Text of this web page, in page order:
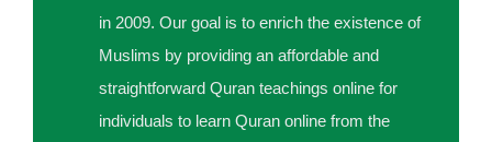
in 2009. Our goal is to enrich the existence of
Muslims by providing an affordable and
straightforward Quran teachings online for
individuals to learn Quran online from the